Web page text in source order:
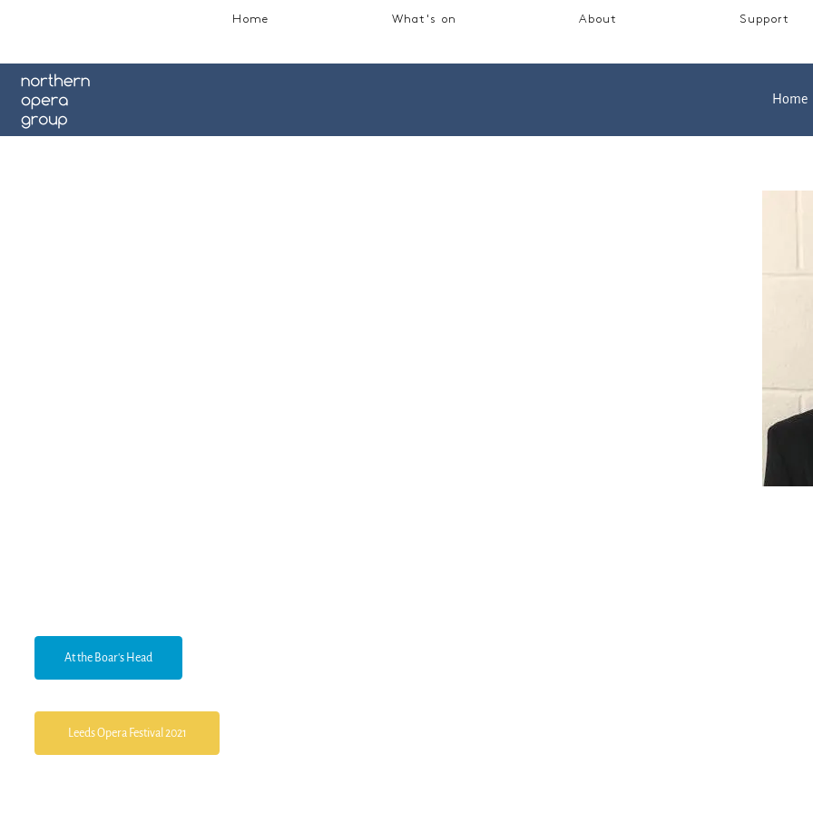
Home What's on About Support
Home
At the Boar's Head
Leeds Opera Festival 2021